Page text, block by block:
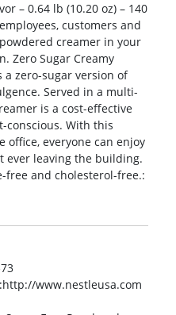
– 0.64 lb (10.20 oz) – 140
customers and
creamer in your
Zero Sugar Creamy
a zero-sugar version of
Served in a multi-
is a cost-effective
conscious. With this
everyone can enjoy
ever leaving the building.
free and cholesterol-free.:
:http://www.nestleusa.com